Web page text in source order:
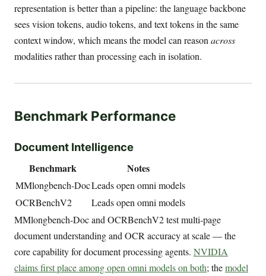
representation is better than a pipeline: the language backbone
sees vision tokens, audio tokens, and text tokens in the same
context window, which means the model can reason across
modalities rather than processing each in isolation.
Benchmark Performance
Document Intelligence
Benchmark Notes
MMlongbench-DocLeads open omni models
OCRBenchV2
Leads open omni models
MMlongbench-Doc and OCRBenchV2 test multi-page
document understanding and OCR accuracy at scale — the
core capability for document processing agents. NVIDIA
claims first place among open omni models on both; themodel